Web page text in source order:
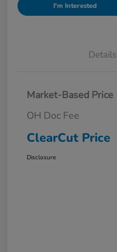
I'm Interested
Details
Market-Based Price
OH Doc Fee
ClearCut Price
Disclosure